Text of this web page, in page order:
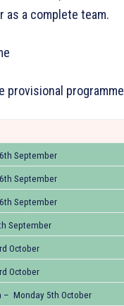
as a complete team.
provisional
September
September
September
September
October
October
– Monday 5th October